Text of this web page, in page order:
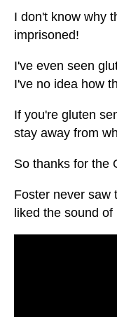
I don't know why
imprisoned!
I've even seen
I've no idea how
If you're gluten
stay away from
So thanks for the
Foster never saw
liked the sound of